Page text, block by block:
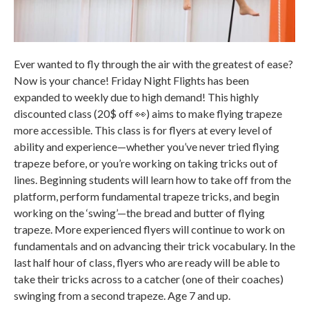
Ever wanted to fly through the air with the greatest of ease?
Now is your chance! Friday Night Flights has been
expanded to weekly due to high demand! This highly
discounted class (20$ off 👀) aims to make flying trapeze
more accessible. This class is for flyers at every level of
ability and experience—whether you’ve never tried flying
trapeze before, or you’re working on taking tricks out of
lines. Beginning students will learn how to take off from the
platform, perform fundamental trapeze tricks, and begin
working on the ‘swing’—the bread and butter of flying
trapeze. More experienced flyers will continue to work on
fundamentals and on advancing their trick vocabulary. In the
last half hour of class, flyers who are ready will be able to
take their tricks across to a catcher (one of their coaches)
swinging from a second trapeze. Age 7 and up.